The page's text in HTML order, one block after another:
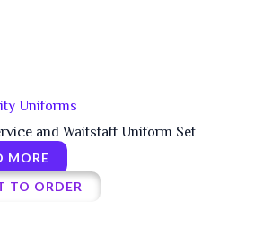
Uniforms
and Waitstaff Uniform Set
MORE
TO ORDER